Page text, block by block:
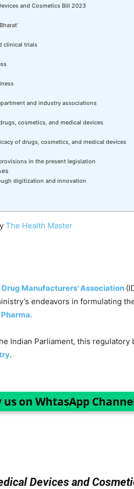
and Cosmetics Bill 2023
clinical trials
and industry associations
cosmetics, and medical devices
of drugs, cosmetics, and medical devices
in the present legislation
digitization and innovation
The Health Master
Drug Manufacturers’ Association
endeavors in formulating
Indian Parliament, this
.
us on WhtasApp
Devices and